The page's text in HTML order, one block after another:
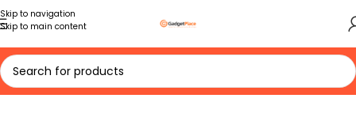
Skip to navigation
Skip to main content
Home Products tagged “NFC Pairing”